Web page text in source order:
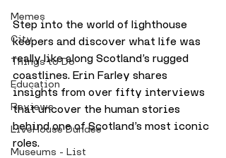
Memes
City
Things to Do
Education
Reviews
LiveHouse Dundee
Museums - List
Step into the world of lighthouse
keepers and discover what life was
really like along Scotland’s rugged
coastlines. Erin Farley shares
insights from over fifty interviews
that uncover the human stories
behind one of Scotland’s most iconic
roles.